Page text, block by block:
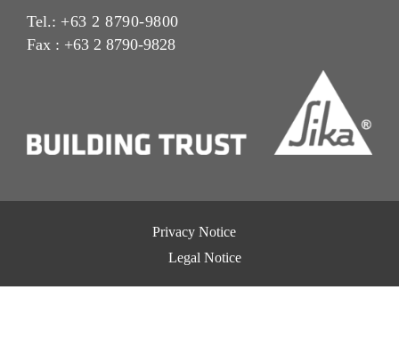
Tel.: +63 2 8790-9800
Fax : +63 2 8790-9828
Privacy Notice
Legal Notice